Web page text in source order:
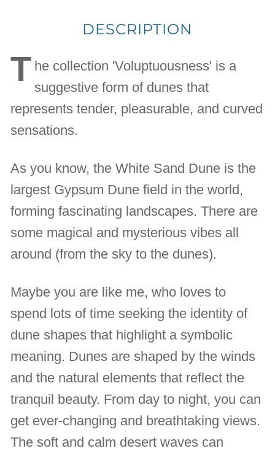
DESCRIPTION
T he collection 'Voluptuousness' is a
suggestive form of dunes that
represents tender, pleasurable, and curved
sensations.
As you know, the White Sand Dune is the
largest Gypsum Dune field in the world,
forming fascinating landscapes. There are
some magical and mysterious vibes all
around (from the sky to the dunes).
Maybe you are like me, who loves to
spend lots of time seeking the identity of
dune shapes that highlight a symbolic
meaning. Dunes are shaped by the winds
and the natural elements that reflect the
tranquil beauty. From day to night, you can
get ever-changing and breathtaking views.
The soft and calm desert waves can